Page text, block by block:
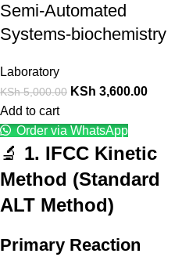
Semi-Automated
Systems-biochemistry
Laboratory
KSh5,000.00 KSh 3,600.00
Add to cart
Order via WhatsApp
🔬 1. IFCC Kinetic
Method (Standard
ALT Method)
Primary Reaction